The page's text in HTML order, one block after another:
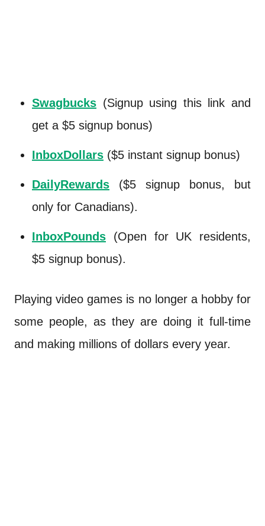
Swagbucks (Signup using this link and
get a $5 signup bonus)
InboxDollars ($5 instant signup bonus)
DailyRewards ($5 signup bonus, but
only for Canadians).
InboxPounds (Open for UK residents,
$5 signup bonus).
Playing video games is no longer a hobby for
some people, as they are doing it full-time
and making millions of dollars every year.